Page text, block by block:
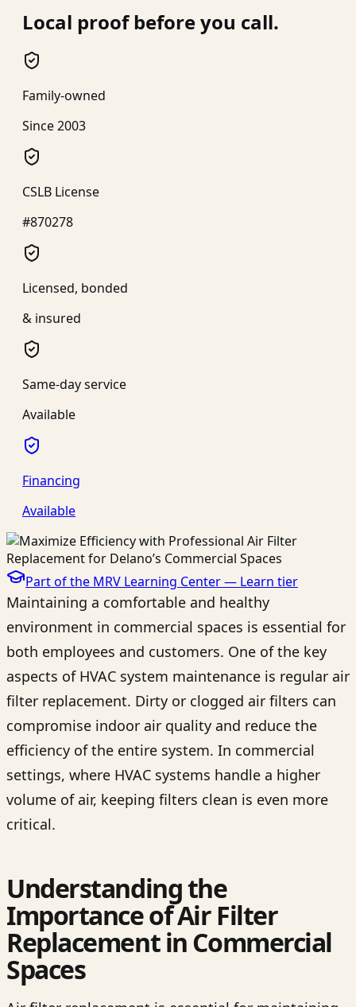
Local proof before you call.
Family-owned
Since 2003
CSLB License
#870278
Licensed, bonded
& insured
Same-day service
Available
Financing
Available
Part of the MRV Learning Center — Learn tier
Maintaining a comfortable and healthy
environment in commercial spaces is essential for
both employees and customers. One of the key
aspects of HVAC system maintenance is regular air
filter replacement. Dirty or clogged air filters can
compromise indoor air quality and reduce the
efficiency of the entire system. In commercial
settings, where HVAC systems handle a higher
volume of air, keeping filters clean is even more
critical.
Understanding the
Importance of Air Filter
Replacement in Commercial
Spaces